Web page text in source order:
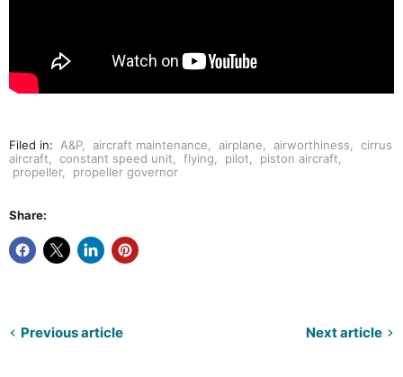
Filed in: A&P, aircraft maintenance airplane airworthiness
cirrus
aircraft
constant speed unit flying pilot piston aircraft
propeller, propeller governor
Share:
Previous article Next article